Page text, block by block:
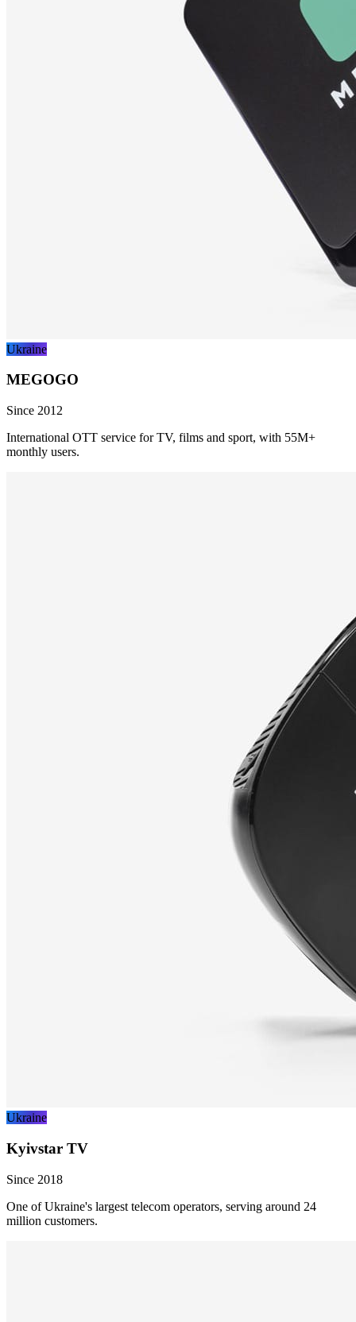
Ukraine
MEGOGO
Since 2012
International OTT service for TV, films and sport, with 55M+
monthly users.
Ukraine
Kyivstar TV
Since 2018
One of Ukraine's largest telecom operators, serving around 24
million customers.